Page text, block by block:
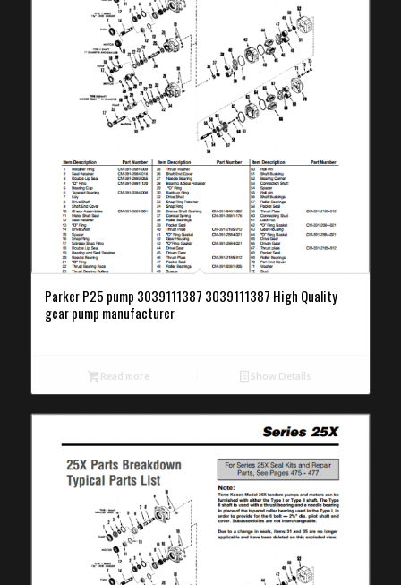
Parker P25 pump 3039111387 3039111387 High Quality
gear pump manufacturer
Read more Show Details